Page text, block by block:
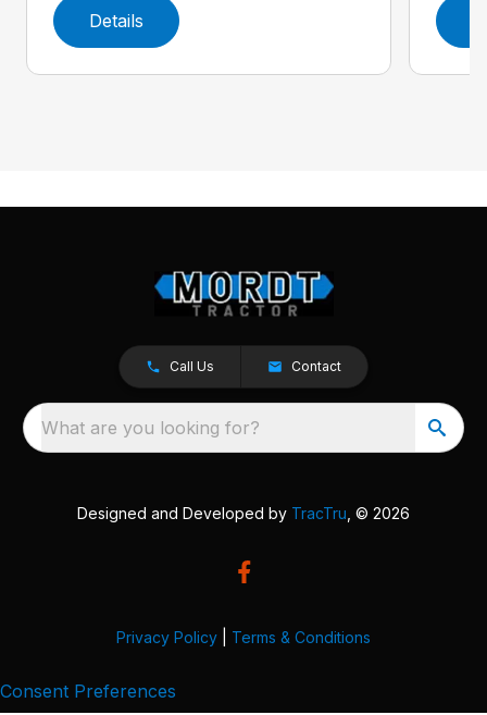
Details
Call Us Contact
What are you looking for?
Designed and Developed by TracTru , © 2026
Privacy Policy Terms & Conditions
Consent Preferences